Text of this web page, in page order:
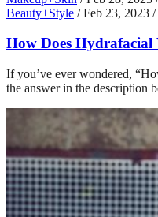
Beauty+Style / Feb 23, 2023 /
How Does Hydrafacial
If you’ve ever wondered,
the answer in the description